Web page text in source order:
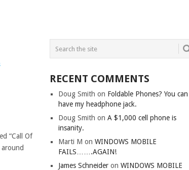
“Call Of
RECENT COMMENTS
Doug Smith on Foldable Phones? You can
have my headphone jack.
Doug Smith onA $1,000 cell phone is
insanity.
Marti M onWINDOWS MOBILE
FAILS…….AGAIN!
James Schneider onWINDOWS MOBILE